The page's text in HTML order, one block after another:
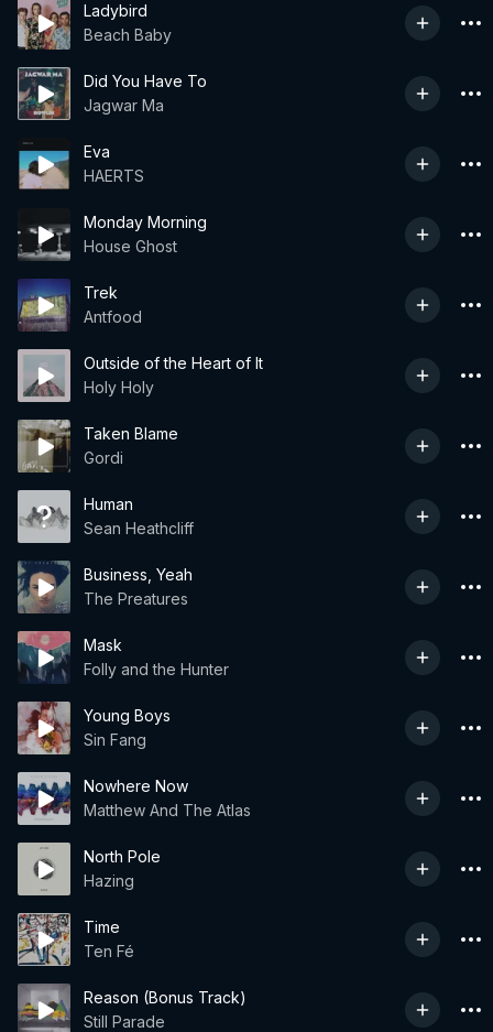
Ladybird
Beach Baby
Did You Have To
Jagwar Ma
Eva
HAERTS
Monday Morning
House Ghost
Trek
Antfood
Outside of the Heart of It
Holy Holy
Taken Blame
Gordi
Human
Sean Heathcliff
Business, Yeah
The Preatures
Mask
Folly and the Hunter
Young Boys
Sin Fang
Nowhere Now
Matthew And The Atlas
North Pole
Hazing
Time
Ten Fé
Reason (Bonus Track)
Still Parade